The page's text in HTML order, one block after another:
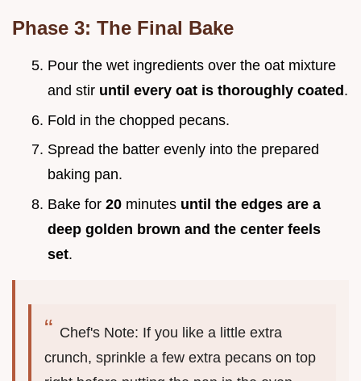
Phase 3: The Final Bake
Pour the wet ingredients over the oat mixture
and stir until every oat is thoroughly coated .
Fold in the chopped pecans.
Spread the batter evenly into the prepared
baking pan.
Bake for 20 minutes until the edges are a
deep golden brown and the center feels
set.
Chef's Note: If you like a little extra
crunch, sprinkle a few extra pecans on top